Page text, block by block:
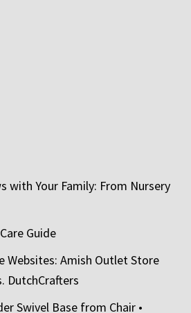
with Your Family: From Nursery
Guide
Websites: Amish Outlet Store
DutchCrafters
Swivel Base from Chair •